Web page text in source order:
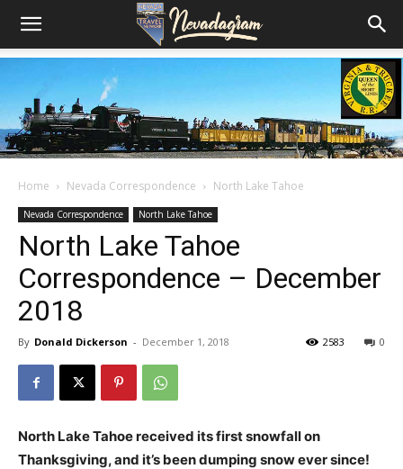
Home Nevada Correspondence North Lake Tahoe
Nevada Correspondence North Lake Tahoe
North Lake Tahoe
Correspondence – December
2018
By Donald Dickerson - December 1, 2018 0
2583
North Lake Tahoe received its first snowfall on
Thanksgiving, and it’s been dumping snow ever since!